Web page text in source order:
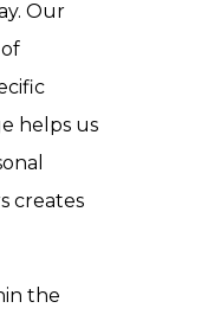
Our
helps us
creates
the